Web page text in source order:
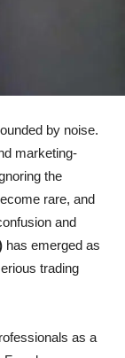
by noise.
marketing-
the
rare, and
and
has emerged as
trading
as a